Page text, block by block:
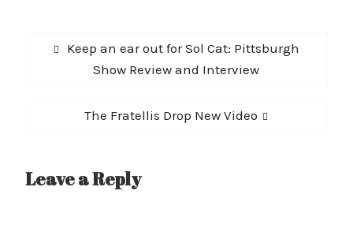
Post
navigation
Previous
post:
Keep an ear out for Sol Cat: Pittsburgh
Show Review and Interview
Next
The Fratellis Drop New Video
Leave a Reply